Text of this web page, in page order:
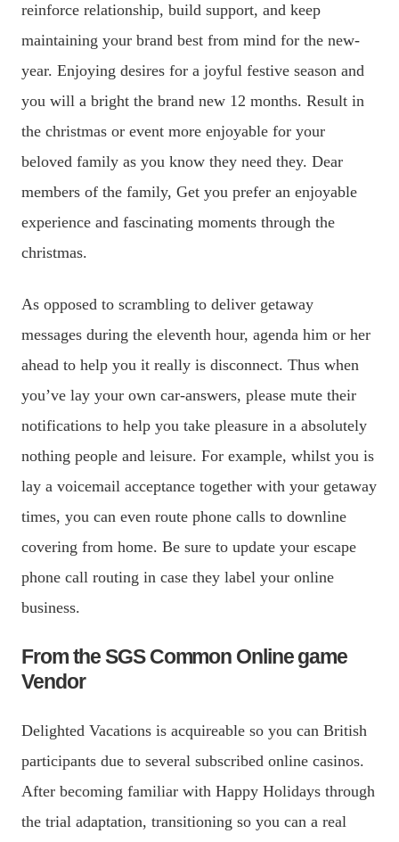
reinforce relationship, build support, and keep
maintaining your brand best from mind for the new-
year. Enjoying desires for a joyful festive season and
you will a bright the brand new 12 months. Result in
the christmas or event more enjoyable for your
beloved family as you know they need they. Dear
members of the family, Get you prefer an enjoyable
experience and fascinating moments through the
christmas.
As opposed to scrambling to deliver getaway
messages during the eleventh hour, agenda him or her
ahead to help you it really is disconnect. Thus when
you’ve lay your own car-answers, please mute their
notifications to help you take pleasure in a absolutely
nothing people and leisure. For example, whilst you is
lay a voicemail acceptance together with your getaway
times, you can even route phone calls to downline
covering from home. Be sure to update your escape
phone call routing in case they label your online
business.
From the SGS Common Online game
Vendor
Delighted Vacations is acquireable so you can British
participants due to several subscribed online casinos.
After becoming familiar with Happy Holidays through
the trial adaptation, transitioning so you can a real